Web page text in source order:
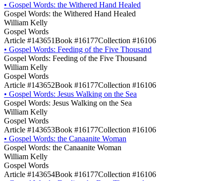
• Gospel Words: the Withered Hand Healed
Gospel Words: the Withered Hand Healed
William Kelly
Gospel Words
Article #143651Book #16177Collection #16106
• Gospel Words: Feeding of the Five Thousand
Gospel Words: Feeding of the Five Thousand
William Kelly
Gospel Words
Article #143652Book #16177Collection #16106
• Gospel Words: Jesus Walking on the Sea
Gospel Words: Jesus Walking on the Sea
William Kelly
Gospel Words
Article #143653Book #16177Collection #16106
• Gospel Words: the Canaanite Woman
Gospel Words: the Canaanite Woman
William Kelly
Gospel Words
Article #143654Book #16177Collection #16106